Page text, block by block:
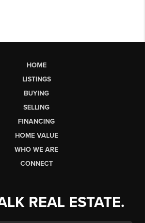
HOME
LISTINGS
BUYING
SELLING
FINANCING
HOME VALUE
WHO WE ARE
CONNECT
REAL ESTATE.